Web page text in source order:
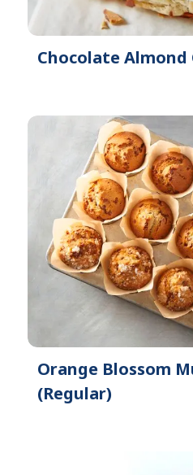
Chocolate Almond
Orange Blossom
(Regular)